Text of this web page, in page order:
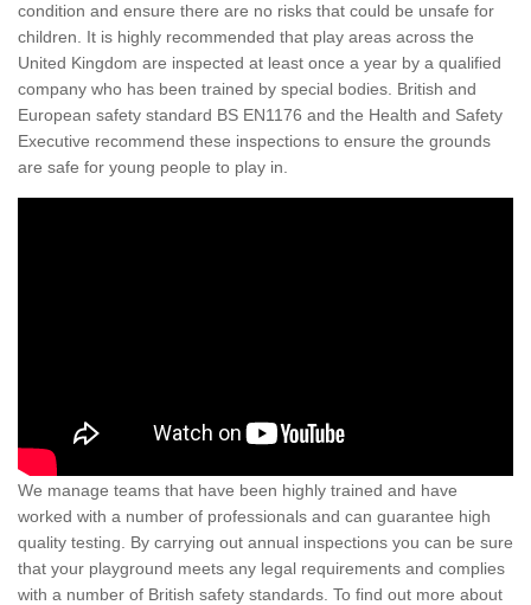
condition and ensure there are no risks that could be unsafe for
children. It is highly recommended that play areas across the
United Kingdom are inspected at least once a year by a qualified
company who has been trained by special bodies. British and
European safety standard BS EN1176 and the Health and Safety
Executive recommend these inspections to ensure the grounds
are safe for young people to play in.
We manage teams that have been highly trained and have
worked with a number of professionals and can guarantee high
quality testing. By carrying out annual inspections you can be sure
that your playground meets any legal requirements and complies
with a number of British safety standards. To find out more about